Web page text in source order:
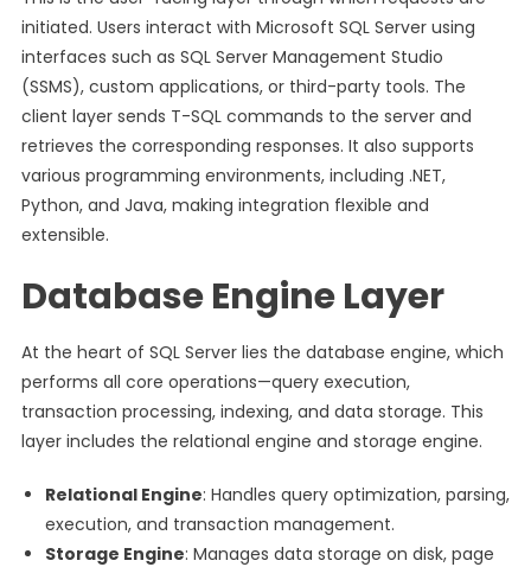
initiated. Users interact with Microsoft SQL Server using
interfaces such as SQL Server Management Studio
(SSMS), custom applications, or third-party tools. The
client layer sends T-SQL commands to the server and
retrieves the corresponding responses. It also supports
various programming environments, including .NET,
Python, and Java, making integration flexible and
extensible.
Database Engine Layer
At the heart of SQL Server lies the database engine, which
performs all core operations—query execution,
transaction processing, indexing, and data storage. This
layer includes the relational engine and storage engine.
Relational Engine: Handles query optimization, parsing,
execution, and transaction management.
Storage Engine: Manages data storage on disk, page